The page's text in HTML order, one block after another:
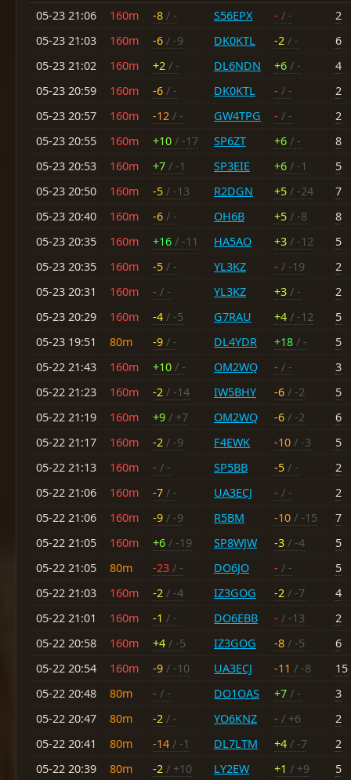
05-23 21:06 160m -8 / - S56EPX - / -
2
05-23 21:03
160m -6 / -9 DK0KTL -2 / -
6
05-23 21:02
160m +2 / - DL6NDN +6 / -
4
05-23 20:59
160m -6 / - DK0KTL - / -
2
05-23 20:57
160m -12 / - GW4TPG - / -
2
05-23 20:55
160m +10 / -17 SP6ZT +6 / -
8
05-23 20:53
160m +7 / -1 SP3EIE +6 / -1
5
05-23 20:50
160m -5 / -13 R2DGN +5 / -24
7
05-23 20:40
160m -6 / - OH6B +5 / -8
8
05-23 20:35
160m +16 / -11 HA5AO +3 / -12
5
05-23 20:35
160m -5 / - YL3KZ - / -19
2
05-23 20:31
160m - / - YL3KZ +3 / -
2
05-23 20:29
160m -4 / -5 G7RAU +4 / -12
5
05-23 19:51
80m -9 / - DL4YDR +18 / -
5
05-22 21:43
160m +10 / - OM2WQ - / -
3
05-22 21:23
160m -2 / -14 IW5BHY -6 / -2
5
05-22 21:19
160m +9 / +7 OM2WQ -6 / -2
6
05-22 21:17
160m -2 / -9 F4EWK -10 / -3
5
05-22 21:13
160m - / - SP5BB -5 / -
2
05-22 21:06
160m -7 / - UA3ECJ - / -
2
05-22 21:06
160m -9 / -9 R5BM -10 / -15
7
05-22 21:05
160m +6 / -19 SP8WJW -3 / -4
5
05-22 21:05
80m -23 / - DO6JO - / -
5
05-22 21:03
160m -2 / -4 IZ3GOG -2 / -7
4
05-22 21:01
160m -1 / - DO6EBB - / -13
2
05-22 20:58
160m +4 / -5 IZ3GOG -8 / -5
6
05-22 20:54
160m -9 / -10 UA3ECJ -11 / -8
15
05-22 20:48
80m - / - DO1OAS +7 / -
3
05-22 20:47
80m -2 / - YO6KNZ - / +6
2
05-22 20:41
80m -14 / -1 DL7LTM +4 / -7
2
05-22 20:39
80m -2 / +10 LY2EW +1 / +9 5